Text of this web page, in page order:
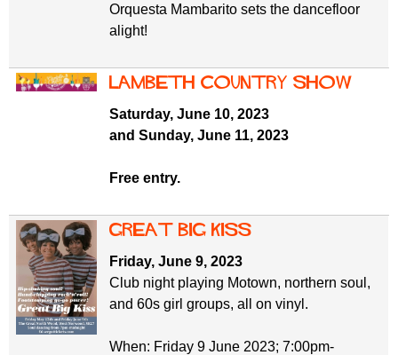
Orquesta Mambarito sets the dancefloor
alight!
Lambeth Country Show
Saturday, June 10, 2023
and Sunday, June 11, 2023
Free entry.
GREAT BIG KISS
Friday, June 9, 2023
Club night playing Motown, northern soul,
and 60s girl groups, all on vinyl.
When: Friday 9 June 2023; 7:00pm-